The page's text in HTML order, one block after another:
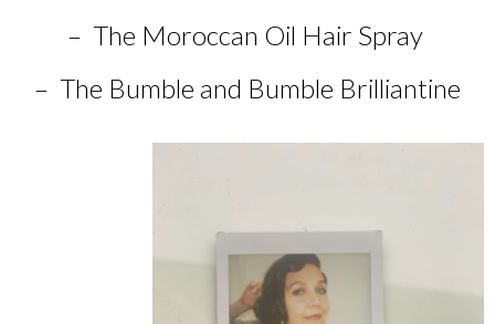
– The Moroccan Oil Hair Spray
– The Bumble and Bumble Brilliantine